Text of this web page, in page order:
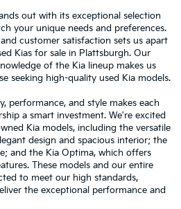
out with its exceptional selection
your unique needs and preferences.
customer satisfaction sets us apart
Kias for sale in Plattsburgh. Our
of the Kia lineup makes us
seeking high-quality used Kia models.
performance, and style makes each
a smart investment. We're excited
Kia models, including the versatile
design and spacious interior; the
and the Kia Optima, which offers
These models and our entire
to meet our high standards,
the exceptional performance and